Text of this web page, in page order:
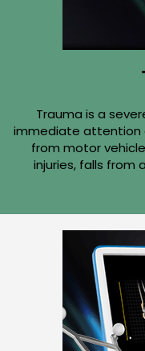
Trauma is a
immediate attention
from motor
injuries, falls from